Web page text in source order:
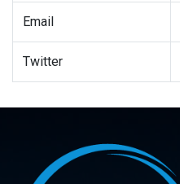
Email
Twitter